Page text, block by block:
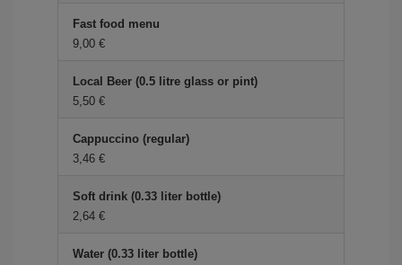
Fast food menu
9,00 €
Local Beer (0.5 litre glass or pint)
5,50 €
Cappuccino (regular)
3,46 €
Soft drink (0.33 liter bottle)
2,64 €
Water (0.33 liter bottle)